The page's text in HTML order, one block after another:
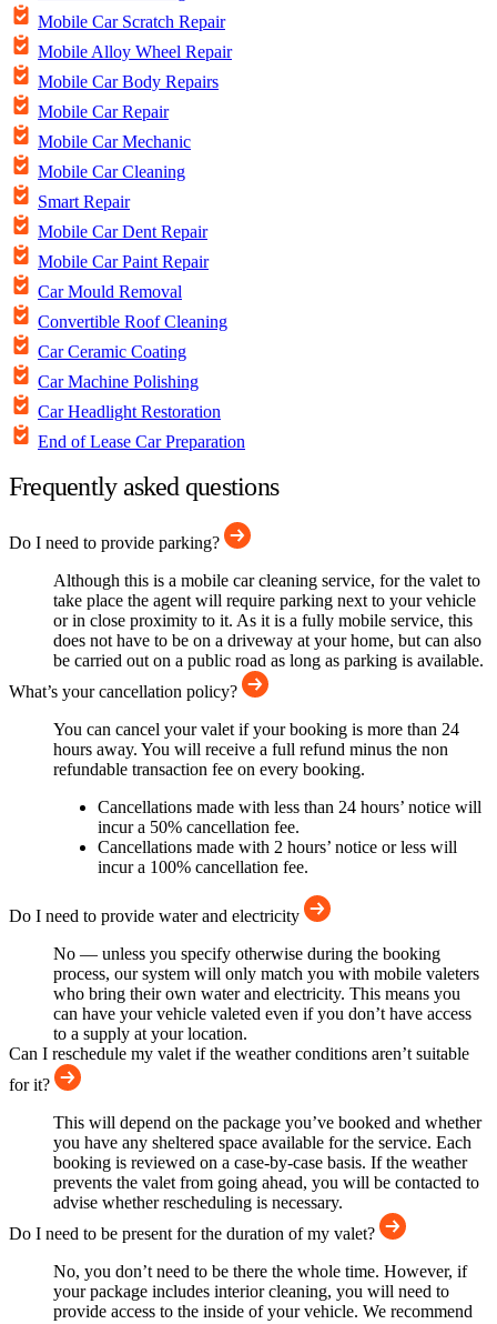
Mobile Car Scratch Repair
Mobile Alloy Wheel Repair
Mobile Car Body Repairs
Mobile Car Repair
Mobile Car Mechanic
Mobile Car Cleaning
Smart Repair
Mobile Car Dent Repair
Mobile Car Paint Repair
Car Mould Removal
Convertible Roof Cleaning
Car Ceramic Coating
Car Machine Polishing
Car Headlight Restoration
End of Lease Car Preparation
Frequently asked questions
Do I need to provide parking?
Although this is a mobile car cleaning service, for the valet to
take place the agent will require parking next to your vehicle
or in close proximity to it. As it is a fully mobile service, this
does not have to be on a driveway at your home, but can also
be carried out on a public road as long as parking is available.
What’s your cancellation policy?
You can cancel your valet if your booking is more than 24
hours away. You will receive a full refund minus the non
refundable transaction fee on every booking.
Cancellations made with less than 24 hours’ notice will
incur a 50% cancellation fee.
Cancellations made with 2 hours’ notice or less will
incur a 100% cancellation fee.
Do I need to provide water and electricity
No — unless you specify otherwise during the booking
process, our system will only match you with mobile valeters
who bring their own water and electricity. This means you
can have your vehicle valeted even if you don’t have access
to a supply at your location.
Can I reschedule my valet if the weather conditions aren’t suitable
for it?
This will depend on the package you’ve booked and whether
you have any sheltered space available for the service. Each
booking is reviewed on a case-by-case basis. If the weather
prevents the valet from going ahead, you will be contacted to
advise whether rescheduling is necessary.
Do I need to be present for the duration of my valet?
No, you don’t need to be there the whole time. However, if
your package includes interior cleaning, you will need to
provide access to the inside of your vehicle. We recommend